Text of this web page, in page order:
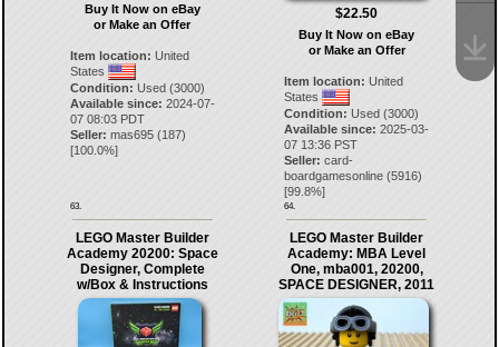
Buy It Now on eBay
or Make an Offer
Item location: United
States
Condition: Used (3000)
Available since: 2024-07-
07 08:03 PDT
Seller: mas695(187)
[100.0%]
63.
$22.50
Buy It Now on eBay
or Make an Offer
Item location: United
States
Condition: Used (3000)
Available since: 2025-03-
07 13:36 PST
Seller: card-
boardgamesonline (5916)
[99.8%]
64.
LEGO Master Builder
Academy 20200: Space
Designer, Complete
w/Box & Instructions
LEGO Master Builder
Academy: MBA Level
One, mba001, 20200,
SPACE DESIGNER, 2011